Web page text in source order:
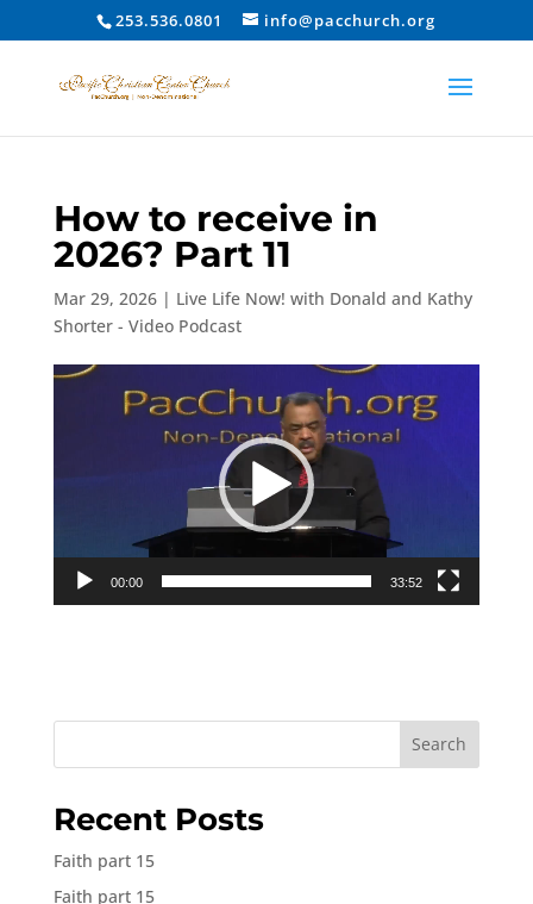
253.536.0801 info@pacchurch.org
How to receive in
2026? Part 11
Mar 29, 2026| Live Life Now! with Donald and Kathy
Shorter - Video Podcast
Video
00:00 33:52
Search
Recent Posts
Faith part 15
Faith part 15